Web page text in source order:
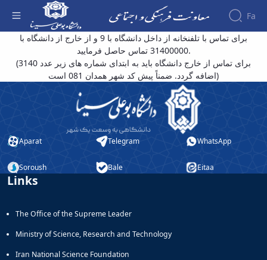
Fa
About the
Chancellery
and
Contact
the
Organizational
structure
Director
of
توضیحات تکمیلی دفترچه تلفن - معاونت فرهنگی
برای تماس با تلفنخانه از داخل دانشگاه با 9 و از خارج از دانشگاه با
31400000 تماس حاصل فرمایید.
(برای تماس از خارج دانشگاه باید به ابتدای شماره های زیر عدد 3140
اضافه گردد. ضمناً پیش کد شهر همدان 081 است)
Aparat Telegram WhatsApp
Soroush Bale Eitaa
Links
The Office of the Supreme Leader
Ministry of Science, Research and Technology
Iran National Science Foundation